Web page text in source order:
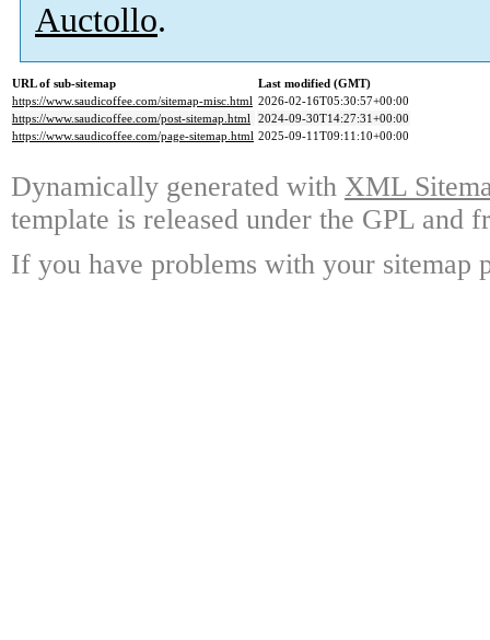
Auctollo.
URL of sub-sitemap
Last modified (GMT)
https://www.saudicoffee.com/sitemap-misc.html 2026-02-16T05:30:57+00:00
https://www.saudicoffee.com/post-sitemap.html 2024-09-30T14:27:31+00:00
https://www.saudicoffee.com/page-sitemap.html 2025-09-11T09:11:10+00:00
Dynamically generated with XML
template is released under the GPL and
If you have problems with your sitemap